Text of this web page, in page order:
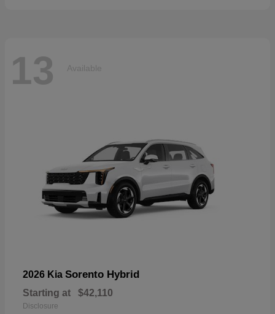
13 Available
2026 Kia Sorento Hybrid
Starting at $42,110
Disclosure